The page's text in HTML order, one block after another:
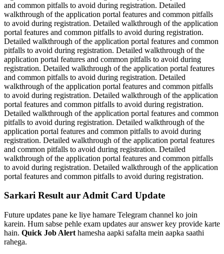
and common pitfalls to avoid during registration. Detailed
walkthrough of the application portal features and common pitfalls
to avoid during registration. Detailed walkthrough of the application
portal features and common pitfalls to avoid during registration.
Detailed walkthrough of the application portal features and common
pitfalls to avoid during registration. Detailed walkthrough of the
application portal features and common pitfalls to avoid during
registration. Detailed walkthrough of the application portal features
and common pitfalls to avoid during registration. Detailed
walkthrough of the application portal features and common pitfalls
to avoid during registration. Detailed walkthrough of the application
portal features and common pitfalls to avoid during registration.
Detailed walkthrough of the application portal features and common
pitfalls to avoid during registration. Detailed walkthrough of the
application portal features and common pitfalls to avoid during
registration. Detailed walkthrough of the application portal features
and common pitfalls to avoid during registration. Detailed
walkthrough of the application portal features and common pitfalls
to avoid during registration. Detailed walkthrough of the application
portal features and common pitfalls to avoid during registration.
Sarkari Result aur Admit Card Update
Future updates pane ke liye hamare Telegram channel ko join
karein. Hum sabse pehle exam updates aur answer key provide karte
hain. Quick Job Alert hamesha aapki safalta mein aapka saathi
rahega.